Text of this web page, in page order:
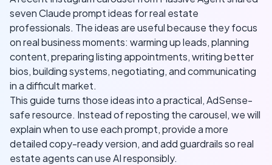
seven Claude prompt ideas for real estate
professionals. The ideas are useful because they focus
on real business moments: warming up leads, planning
content, preparing listing appointments, writing better
bios, building systems, negotiating, and communicating
in a difficult market.
This guide turns those ideas into a practical, AdSense-
safe resource. Instead of reposting the carousel, we will
explain when to use each prompt, provide a more
detailed copy-ready version, and add guardrails so real
estate agents can use AI responsibly.